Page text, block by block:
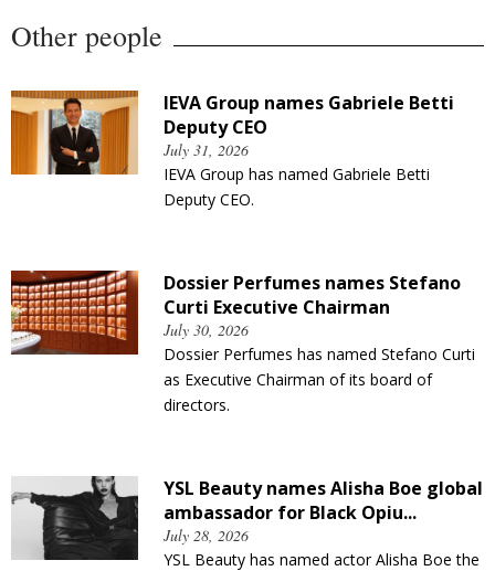
Other people
IEVA Group names Gabriele Betti
Deputy CEO
July 31, 2026
IEVA Group has named Gabriele Betti
Deputy CEO.
Dossier Perfumes names Stefano
Curti Executive Chairman
July 30, 2026
Dossier Perfumes has named Stefano Curti
as Executive Chairman of its board of
directors.
YSL Beauty names Alisha Boe global
ambassador for Black Opiu...
July 28, 2026
YSL Beauty has named actor Alisha Boe the